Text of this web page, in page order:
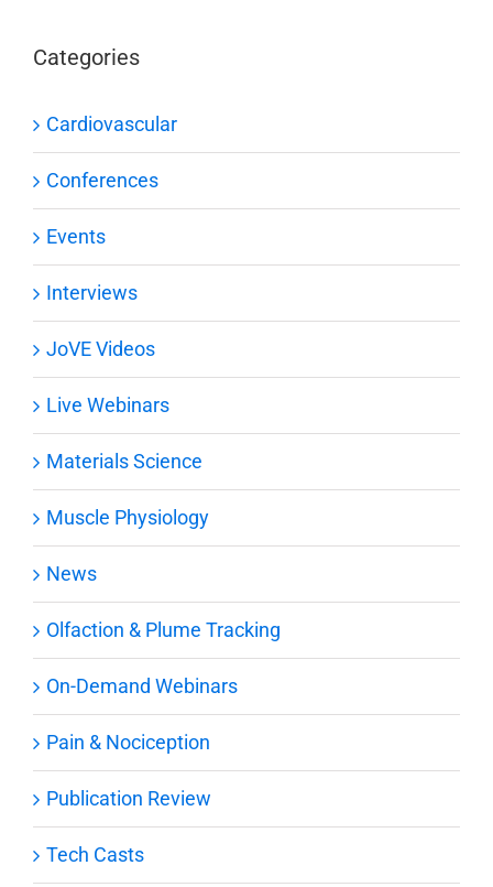
Categories
Cardiovascular
Conferences
Events
Interviews
JoVE Videos
Live Webinars
Materials Science
Muscle Physiology
News
Olfaction & Plume Tracking
On-Demand Webinars
Pain & Nociception
Publication Review
Tech Casts